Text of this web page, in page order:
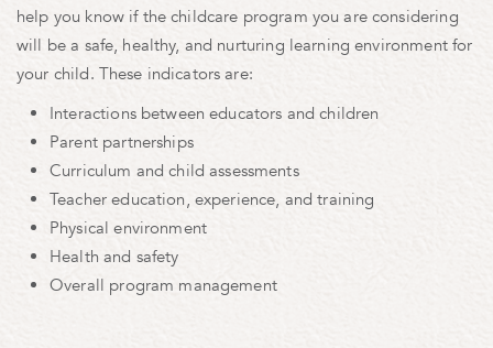
help you know if the childcare program you are considering
will be a safe, healthy, and nurturing learning environment for
your child. These indicators are:
Interactions between educators and children
Parent partnerships
Curriculum and child assessments
Teacher education, experience, and training
Physical environment
Health and safety
Overall program management